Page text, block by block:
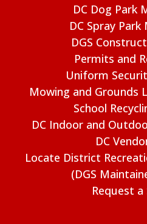
DC Dog Park
DC Spray
DGS
Permits and
Uniform
Mowing and Grounds
School
DC Indoor and
DC
Locate District
(DGS
Request a